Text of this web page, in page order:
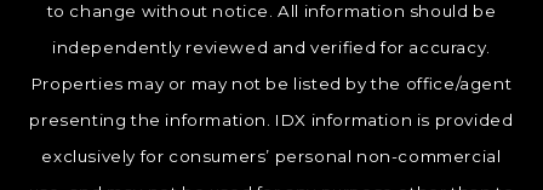
to change without notice. All information should be
independently reviewed and verified for accuracy.
Properties may or may not be listed by the office/agent
presenting the information. IDX information is provided
exclusively for consumers’ personal non-commercial